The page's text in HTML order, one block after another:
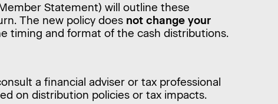
Statement) will outline these
The new policy does not change your
timing and format of the cash distributions.
a financial adviser or tax professional
on distribution policies or tax impacts.